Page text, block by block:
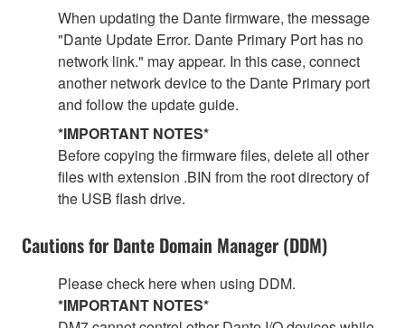
When updating the Dante firmware, the message
"Dante Update Error. Dante Primary Port has no
network link." may appear. In this case, connect
another network device to the Dante Primary port
and follow the update guide.
*IMPORTANT NOTES*
Before copying the firmware files, delete all other
files with extension .BIN from the root directory of
the USB flash drive.
Cautions for Dante Domain Manager (DDM)
Please check here when using DDM.
*IMPORTANT NOTES*